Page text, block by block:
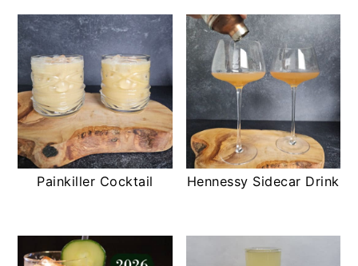
Painkiller Cocktail Hennessy Sidecar Drink